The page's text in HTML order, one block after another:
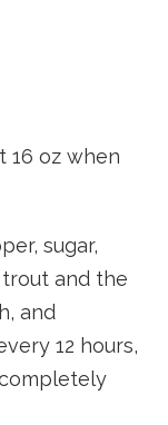
16 oz when
sugar,
and the
and
12 hours,